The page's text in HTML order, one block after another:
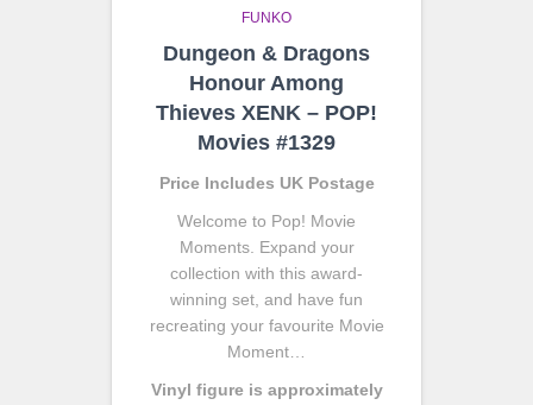
FUNKO
Dungeon & Dragons
Honour Among
Thieves XENK – POP!
Movies #1329
Price Includes UK Postage
Welcome to Pop! Movie
Moments. Expand your
collection with this award-
winning set, and have fun
recreating your favourite Movie
Moment…
Vinyl figure is approximately